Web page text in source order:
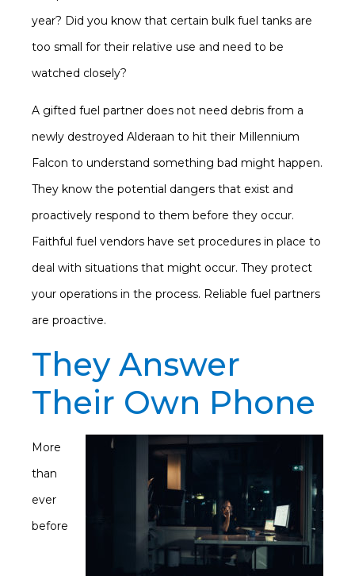
year? Did you know that certain bulk fuel tanks are
too small for their relative use and need to be
watched closely?
A gifted fuel partner does not need debris from a
newly destroyed Alderaan to hit their Millennium
Falcon to understand something bad might happen.
They know the potential dangers that exist and
proactively respond to them before they occur.
Faithful fuel vendors have set procedures in place to
deal with situations that might occur. They protect
your operations in the process. Reliable fuel partners
are proactive.
They Answer
Their Own Phone
More
than
ever
before